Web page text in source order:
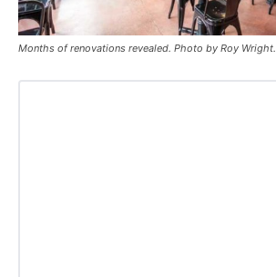
Months of renovations revealed. Photo by Roy Wright.